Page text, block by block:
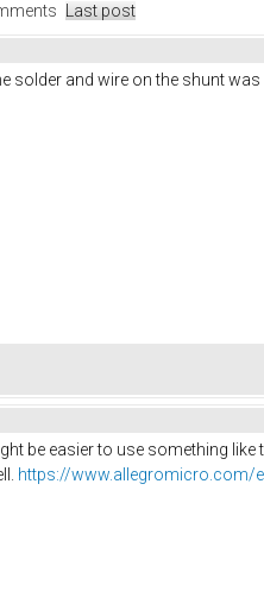
Last post
solder and wire on the shunt
be easier to use something
https://www.allegromicro.com/